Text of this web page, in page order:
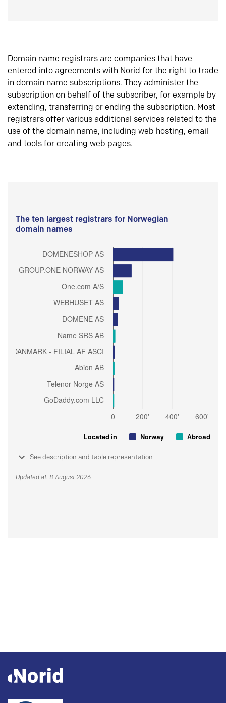
Domain name registrars are companies that have
entered into agreements with Norid for the right to trade
in domain name subscriptions. They administer the
subscription on behalf of the subscriber, for example by
extending, transferring or ending the subscription. Most
registrars offer various additional services related to the
use of the domain name, including web hosting, email
and tools for creating web pages.
The ten largest registrars for Norwegian
domain names
Located in Norway Abroad
See description and table representation
Updated at: 8 August 2026